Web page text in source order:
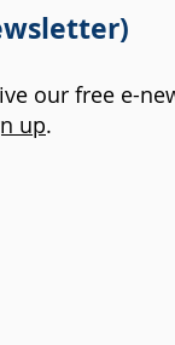
our free e-
up.